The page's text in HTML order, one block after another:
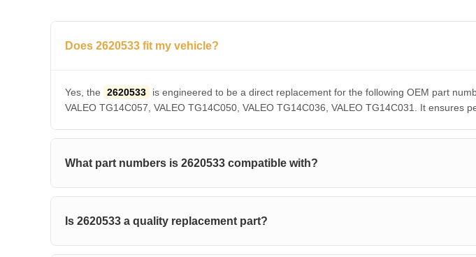
Does 2620533 fit my vehicle?
Yes, the 2620533
is engineered to be a direct replacement for the following OEM part
VALEO TG14C057, VALEO TG14C050, VALEO TG14C036, VALEO TG14C031. It ensures
What part numbers is 2620533 compatible with?
Is 2620533 a quality replacement part?